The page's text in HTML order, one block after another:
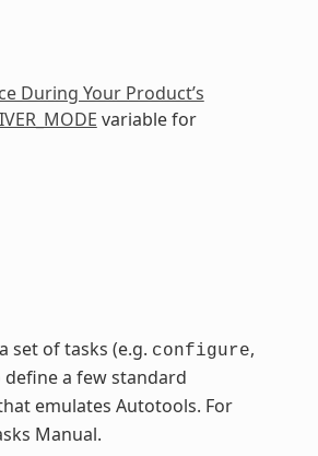
During Your Product’s
variable for
set of tasks (e.g. configure,
a few standard
emulates Autotools. For
Manual.